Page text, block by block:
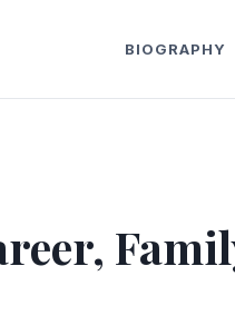
BIOGRAPHY